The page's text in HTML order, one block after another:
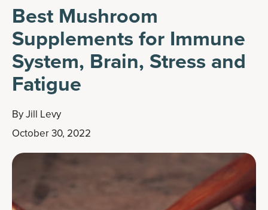
Best Mushroom
Supplements for Immune
System, Brain, Stress and
Fatigue
ByJill Levy
October 30, 2022